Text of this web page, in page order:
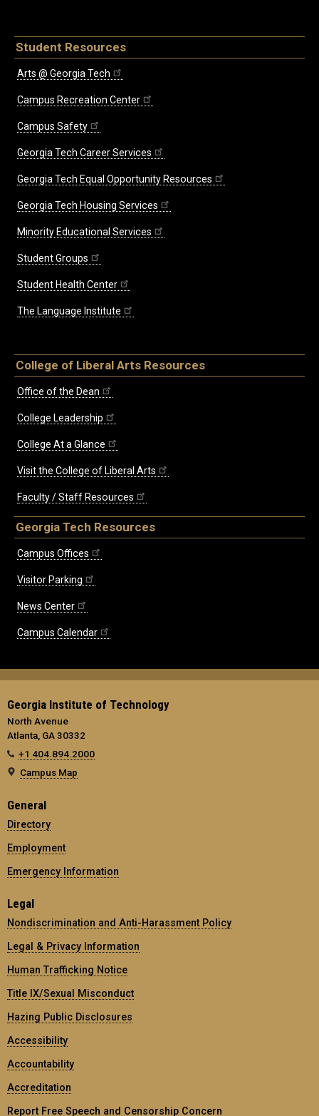
Student Resources
Arts @ Georgia Tech
Campus Recreation Center
Campus Safety
Georgia Tech Career Services
Georgia Tech Equal Opportunity Resources
Georgia Tech Housing Services
Minority Educational Services
Student Groups
Student Health Center
The Language Institute
College of Liberal Arts Resources
Office of the Dean
College Leadership
College At a Glance
Visit the College of Liberal Arts
Faculty / Staff Resources
Georgia Tech Resources
Campus Offices
Visitor Parking
News Center
Campus Calendar
Georgia Institute of Technology
North Avenue
Atlanta, GA 30332
+1 404.894.2000
Campus Map
General
Directory
Employment
Emergency Information
Legal
Nondiscrimination and Anti-Harassment Policy
Legal & Privacy Information
Human Trafficking Notice
Title IX/Sexual Misconduct
Hazing Public Disclosures
Accessibility
Accountability
Accreditation
Report Free Speech and Censorship Concern